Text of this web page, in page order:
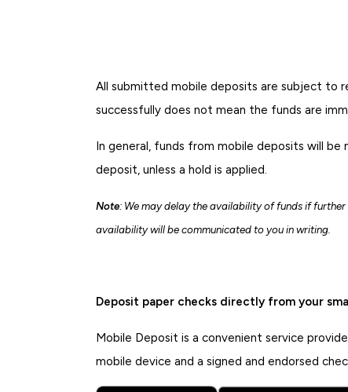
All submitted mobile deposits are subject to
successfully does not mean the funds are
In general, funds from mobile deposits will
deposit, unless a hold is applied.
Note: We may delay the availability of funds if
availability will be communicated to you in writing.
Deposit paper checks directly from your
Mobile Deposit is a convenient service
mobile device and a signed and endorsed